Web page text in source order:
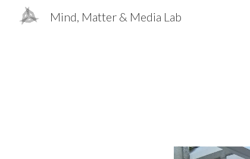
Mind, Matter & Media Lab